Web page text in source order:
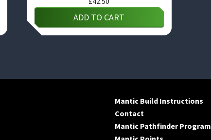
ADD TO CART
Mantic Build Instructions
Contact
Mantic Pathfinder Program